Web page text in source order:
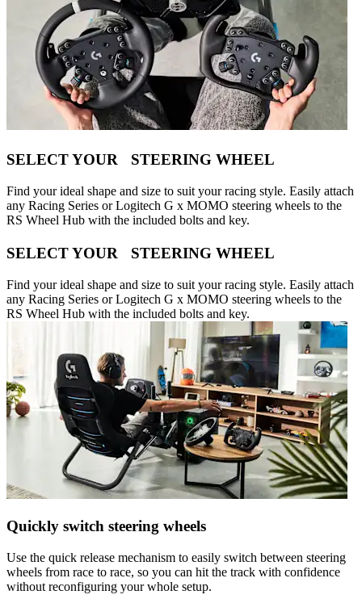
SELECT YOUR STEERING WHEEL
Find your ideal shape and size to suit your racing style. Easily attach
any Racing Series or Logitech G x MOMO steering wheels to the
RS Wheel Hub with the included bolts and key.
SELECT YOUR STEERING WHEEL
Find your ideal shape and size to suit your racing style. Easily attach
any Racing Series or Logitech G x MOMO steering wheels to the
RS Wheel Hub with the included bolts and key.
Quickly switch steering wheels
Use the quick release mechanism to easily switch between steering
wheels from race to race, so you can hit the track with confidence
without reconfiguring your whole setup.